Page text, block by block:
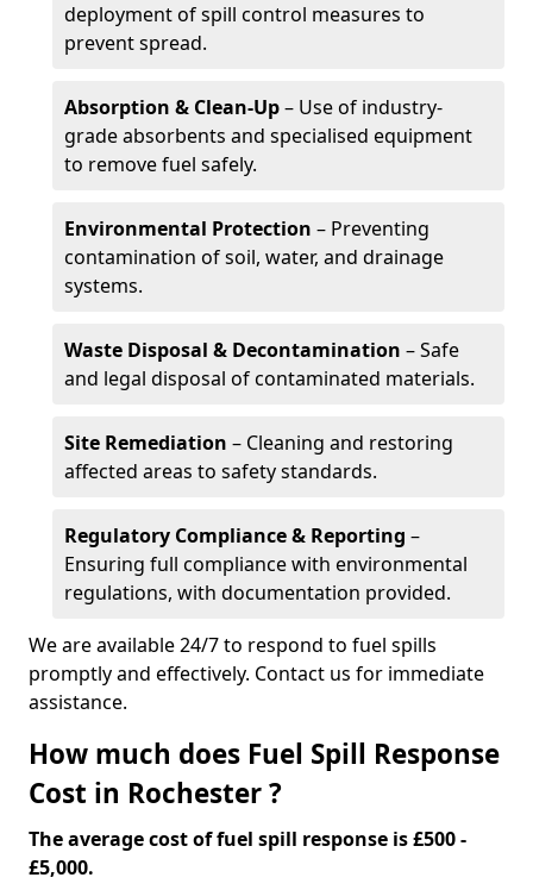
deployment of spill control measures to
prevent spread.
Absorption & Clean-Up– Use of industry-
grade absorbents and specialised equipment
to remove fuel safely.
Environmental Protection – Preventing
contamination of soil, water, and drainage
systems.
Waste Disposal & Decontamination – Safe
and legal disposal of contaminated materials.
Site Remediation – Cleaning and restoring
affected areas to safety standards.
Regulatory Compliance & Reporting –
Ensuring full compliance with environmental
regulations, with documentation provided.
We are available 24/7 to respond to fuel spills
promptly and effectively. Contact us for immediate
assistance.
How much does Fuel Spill Response
Cost in Rochester ?
The average cost of fuel spill response is £500 -
£5,000.